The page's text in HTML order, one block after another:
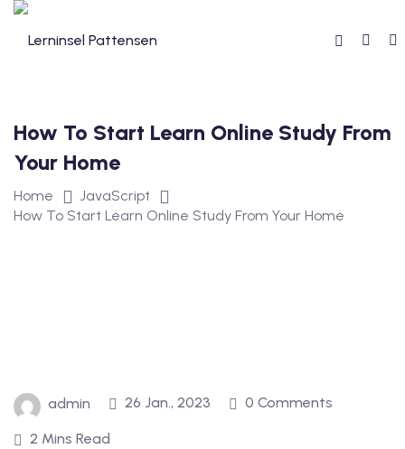
How To Start Learn Online Study From
Your Home
Home
JavaScript
How To Start Learn Online Study From Your Home
admin 26 Jan., 2023 0 Comments
2 Mins Read